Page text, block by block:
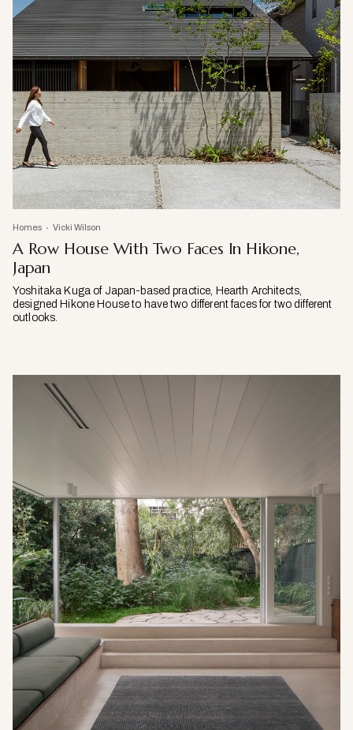
Homes Vicki Wilson
A Row House With Two Faces In Hikone,
Japan
Yoshitaka Kuga of Japan-based practice, Hearth Architects,
designed Hikone House to have two different faces for two different
outlooks.